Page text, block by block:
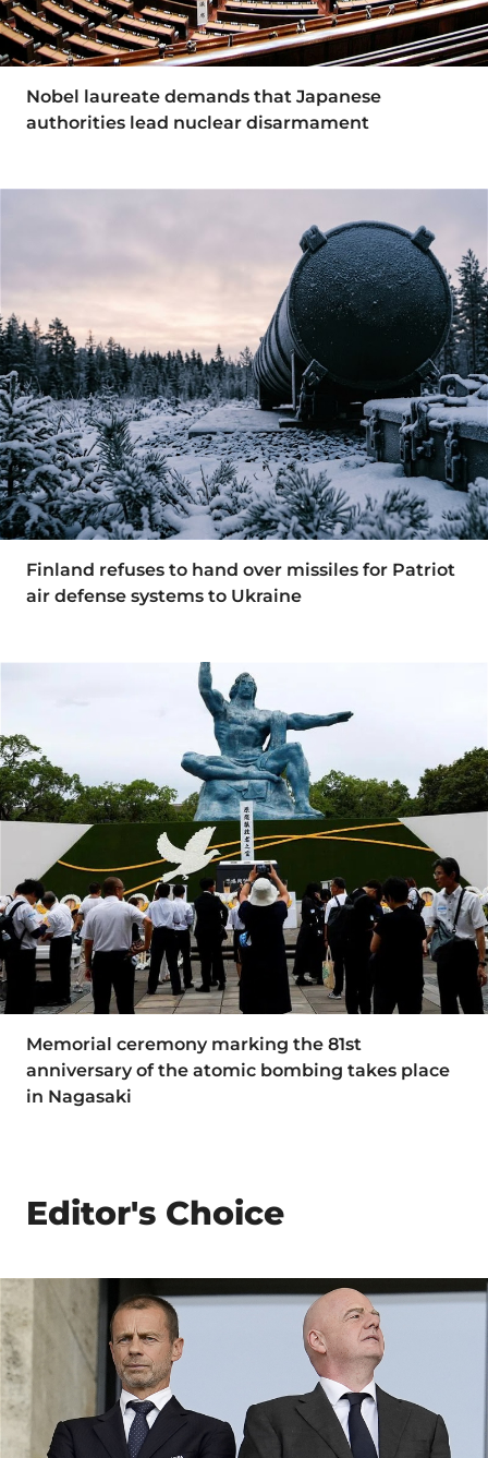
Nobel laureate demands that Japanese
authorities lead nuclear disarmament
Finland refuses to hand over missiles for Patriot
air defense systems to Ukraine
Memorial ceremony marking the 81st
anniversary of the atomic bombing takes place
in Nagasaki
Editor's Choice